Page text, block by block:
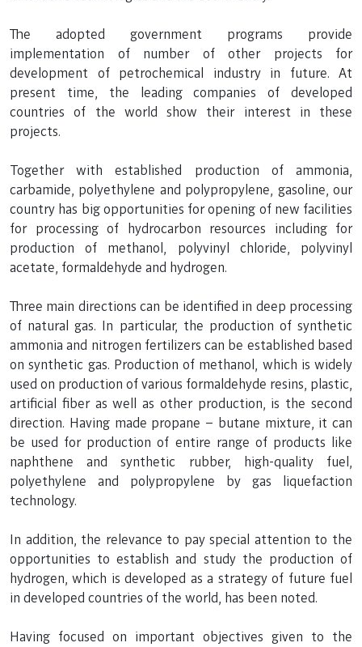
The adopted government programs provide
implementation of number of other projects for
development of petrochemical industry in future. At
present time, the leading companies of developed
countries of the world show their interest in these
projects.
Together with established production of ammonia,
carbamide, polyethylene and polypropylene, gasoline, our
country has big opportunities for opening of new facilities
for processing of hydrocarbon resources including for
production of methanol, polyvinyl chloride, polyvinyl
acetate, formaldehyde and hydrogen.
Three main directions can be identified in deep processing
of natural gas. In particular, the production of synthetic
ammonia and nitrogen fertilizers can be established based
on synthetic gas. Production of methanol, which is widely
used on production of various formaldehyde resins, plastic,
artificial fiber as well as other production, is the second
direction. Having made propane – butane mixture, it can
be used for production of entire range of products like
naphthene and synthetic rubber, high-quality fuel,
polyethylene and polypropylene by gas liquefaction
technology.
In addition, the relevance to pay special attention to the
opportunities to establish and study the production of
hydrogen, which is developed as a strategy of future fuel
in developed countries of the world, has been noted.
Having focused on important objectives given to the